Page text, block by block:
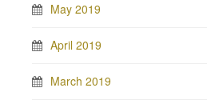
May 2019
April 2019
March 2019